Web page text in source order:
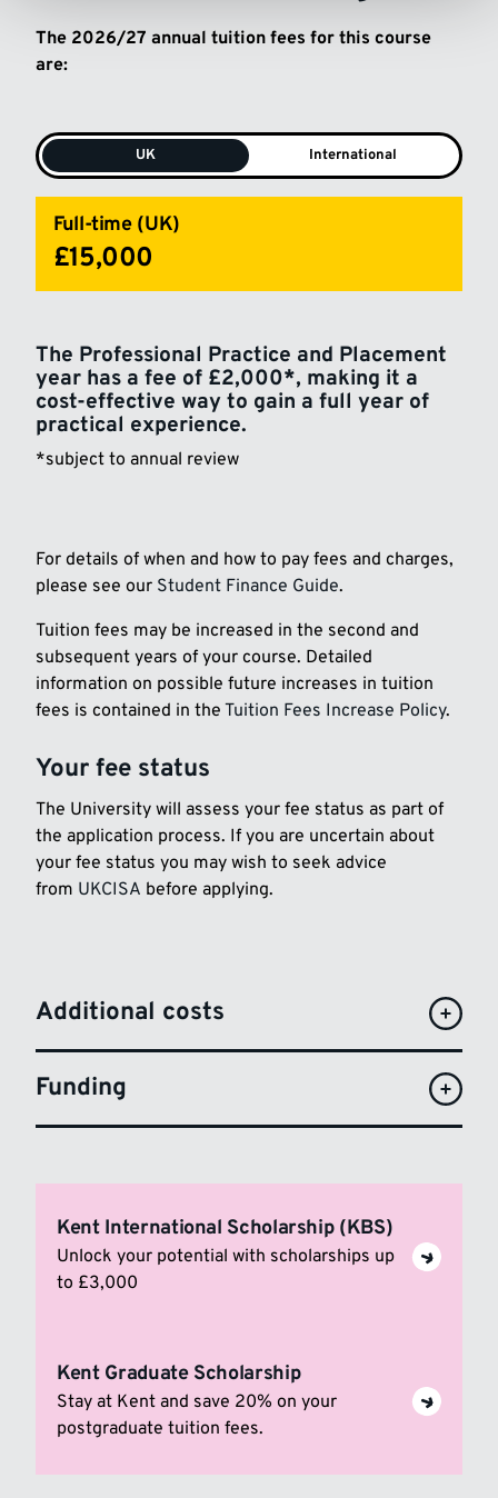
The 2026/27 annual tuition fees for this course
are:
UK International
Full-time (UK)
£15,000
The Professional Practice and Placement
year has a fee of £2,000*, making it a
cost-effective way to gain a full year of
practical experience.
*subject to annual review
For details of when and how to pay fees and charges,
please see our Student Finance Guide.
Tuition fees may be increased in the second and
subsequent years of your course. Detailed
information on possible future increases in tuition
fees is contained in the Tuition Fees Increase Policy.
Your fee status
The University will assess your fee status as part of
the application process. If you are uncertain about
your fee status you may wish to seek advice
from UKCISA before applying.
Additional costs
Funding
Kent International Scholarship (KBS)
Unlock your potential with scholarships up
to £3,000
Kent Graduate Scholarship
Stay at Kent and save 20% on your
postgraduate tuition fees.